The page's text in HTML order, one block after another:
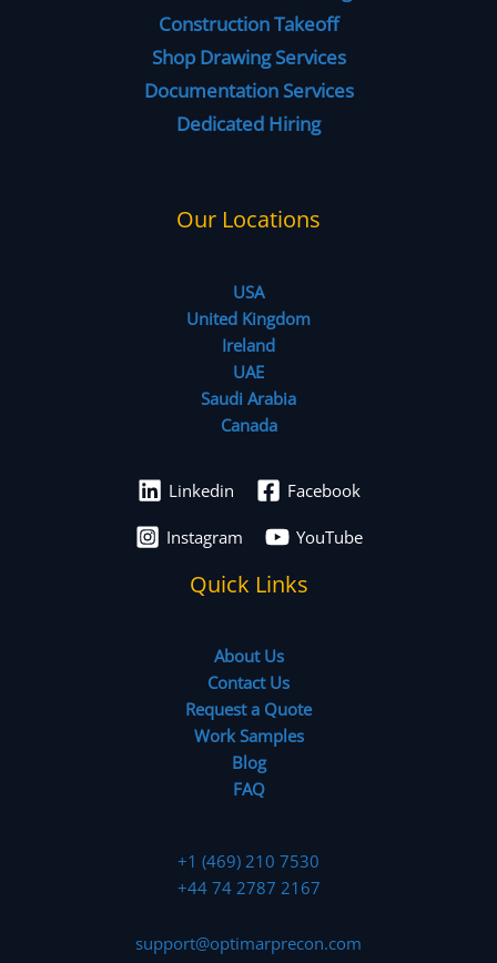
Construction Takeoff
Shop Drawing Services
Documentation Services
Dedicated Hiring
Our Locations
USA
United Kingdom
Ireland
UAE
Saudi Arabia
Canada
Linkedin Facebook
Instagram YouTube
Quick Links
About Us
Contact Us
Request a Quote
Work Samples
Blog
FAQ
+1 (469) 210 7530
+44 74 2787 2167
support@optimarprecon.com